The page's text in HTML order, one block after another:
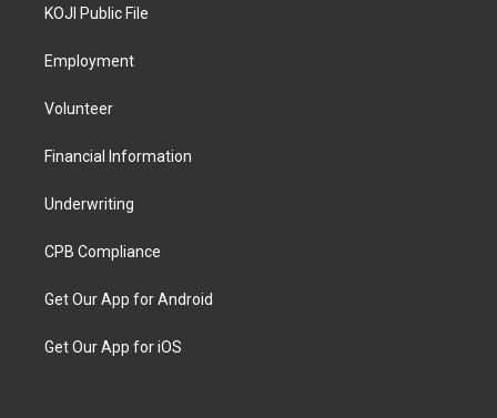
KOJI Public File
Employment
Volunteer
Financial Information
Underwriting
CPB Compliance
Get Our App for Android
Get Our App for iOS